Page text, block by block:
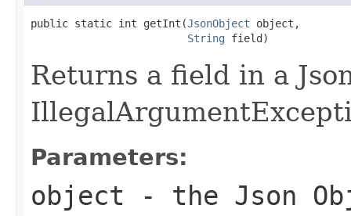
public static int getInt(JsonObject object,
String field)
Returns a field in a
Parameters:
object - the Json